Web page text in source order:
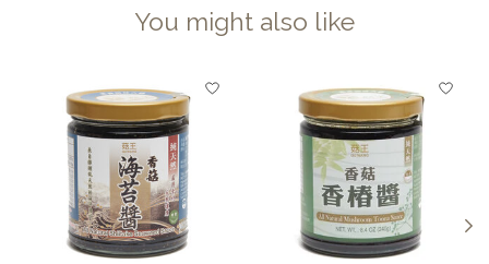
You might also like
Product carousel items